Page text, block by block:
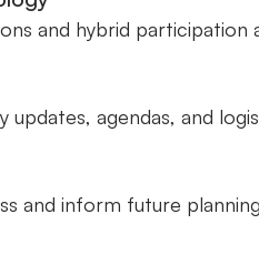
and hybrid participation
agendas, and
and inform future